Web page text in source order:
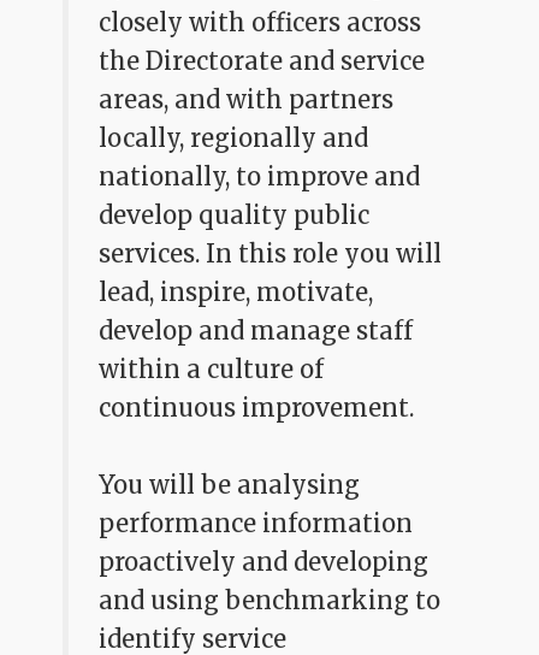
closely with officers across
the Directorate and service
areas, and with partners
locally, regionally and
nationally, to improve and
develop quality public
services. In this role you will
lead, inspire, motivate,
develop and manage staff
within a culture of
continuous improvement.
You will be analysing
performance information
proactively and developing
and using benchmarking to
identify service